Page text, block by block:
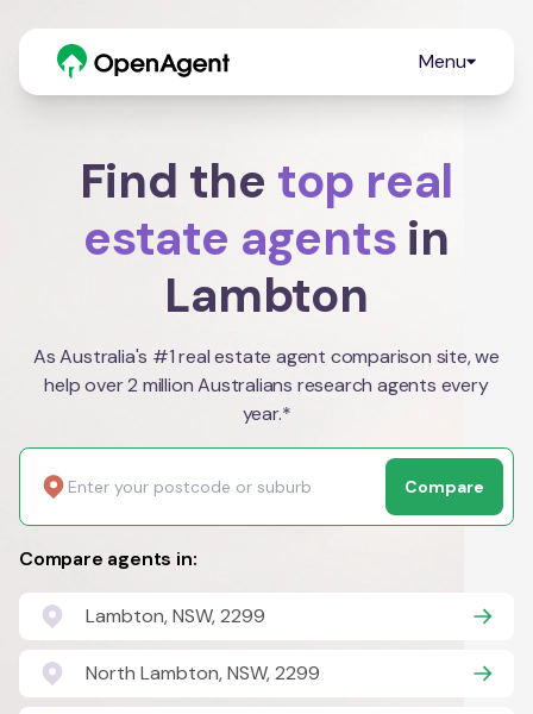
Menu
Find the top real
estate agents in
Lambton
As Australia's #1 real estate agent comparison site, we
help over 2 million Australians research agents every
year.*
Compare
Compare agents in:
Lambton, NSW, 2299
North Lambton, NSW, 2299